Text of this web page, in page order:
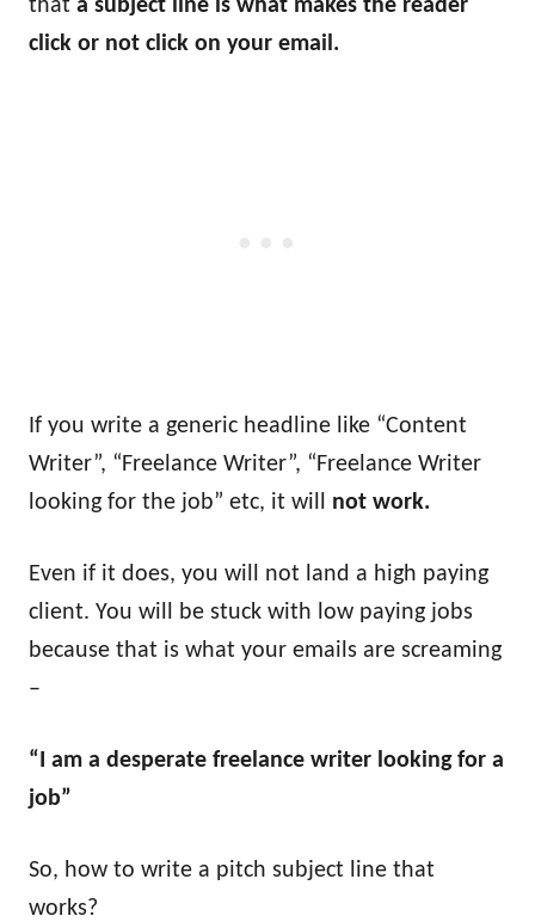
that a subject line is what makes the reader
click or not click on your email.
If you write a generic headline like “Content
Writer”, “Freelance Writer”, “Freelance Writer
looking for the job” etc, it will not work.
Even if it does, you will not land a high paying
client. You will be stuck with low paying jobs
because that is what your emails are screaming
–
“I am a desperate freelance writer looking for a
job”
So, how to write a pitch subject line that
works?